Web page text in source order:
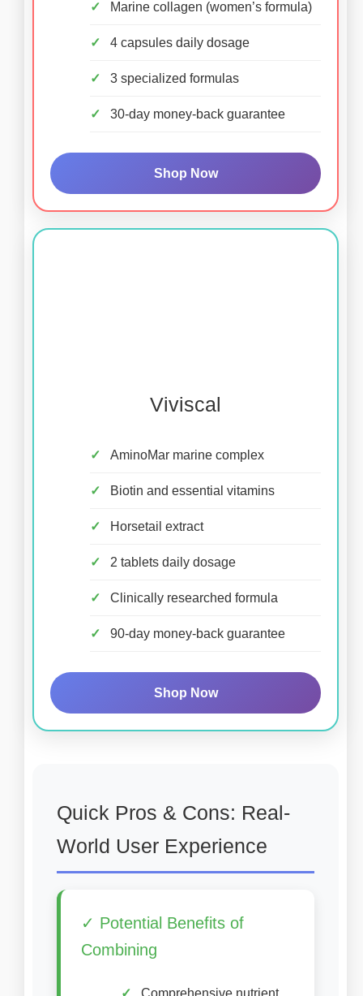
Marine collagen (women’s formula)
4 capsules daily dosage
3 specialized formulas
30-day money-back guarantee
Shop Now
Viviscal
AminoMar marine complex
Biotin and essential vitamins
Horsetail extract
2 tablets daily dosage
Clinically researched formula
90-day money-back guarantee
Shop Now
Quick Pros & Cons: Real-
World User Experience
✓ Potential Benefits of
Combining
Comprehensive nutrient